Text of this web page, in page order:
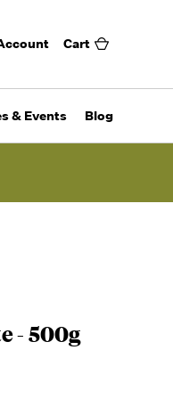
Cart
& Events Blog
- 500g